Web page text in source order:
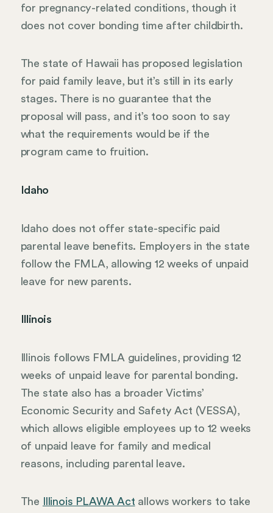
for pregnancy-related conditions, though it
does not cover bonding time after childbirth.
The state of Hawaii has proposed legislation
for paid family leave, but it’s still in its early
stages. There is no guarantee that the
proposal will pass, and it’s too soon to say
what the requirements would be if the
program came to fruition.
Idaho
Idaho does not offer state-specific paid
parental leave benefits. Employers in the state
follow the FMLA, allowing 12 weeks of unpaid
leave for new parents.
Illinois
Illinois follows FMLA guidelines, providing 12
weeks of unpaid leave for parental bonding.
The state also has a broader Victims’
Economic Security and Safety Act (VESSA),
which allows eligible employees up to 12 weeks
of unpaid leave for family and medical
reasons, including parental leave.
The Illinois PLAWA Act allows workers to take